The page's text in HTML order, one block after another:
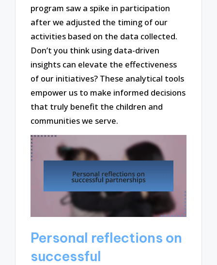
program saw a spike in participation
after we adjusted the timing of our
activities based on the data collected.
Don’t you think using data-driven
insights can elevate the effectiveness
of our initiatives? These analytical tools
empower us to make informed decisions
that truly benefit the children and
communities we serve.
Personal reflections on
successful